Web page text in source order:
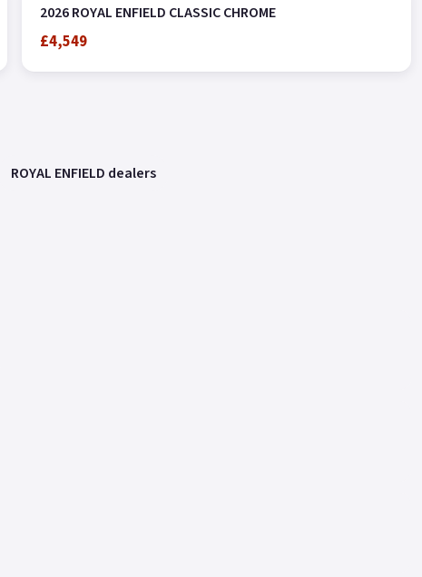
2026 ROYAL ENFIELD CLASSIC CHROME
£4,549
ROYAL ENFIELD dealers